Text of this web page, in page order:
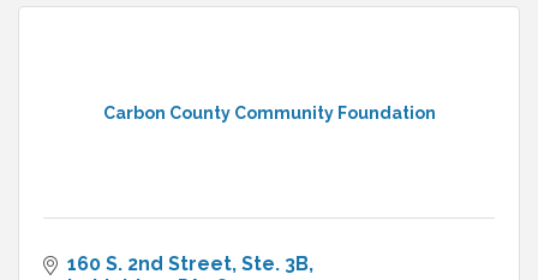
Carbon County Community Foundation
160 S. 2nd Street, Ste. 3B